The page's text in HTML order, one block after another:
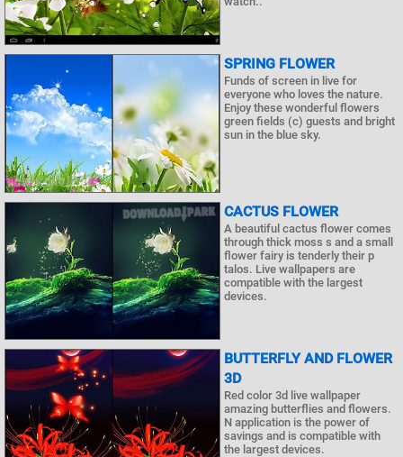
SPRING FLOWER
Funds of screen in live for
everyone who loves the nature.
Enjoy these wonderful flowers
green fields (c) guests and bright
sun in the blue sky.
CACTUS FLOWER
A beautiful cactus flower comes
through thick moss s and a small
flower fairy is tenderly their p
talos. Live wallpapers are
compatible with the largest
devices.
BUTTERFLY AND FLOWER
3D
Red color 3d live wallpaper
amazing butterflies and flowers.
N application is the power of
savings and is compatible with
the largest devices.